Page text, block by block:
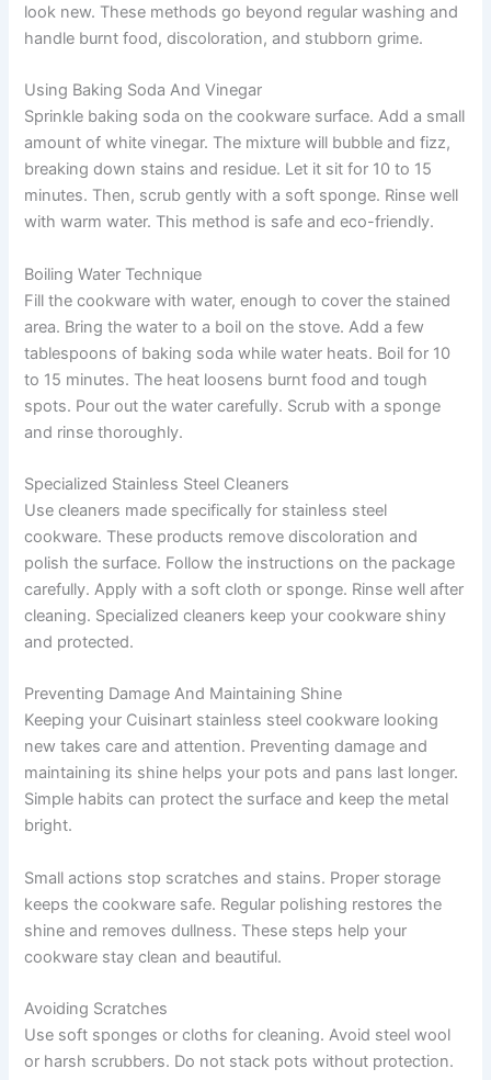
look new. These methods go beyond regular washing and
handle burnt food, discoloration, and stubborn grime.
Using Baking Soda And Vinegar
Sprinkle baking soda on the cookware surface. Add a small
amount of white vinegar. The mixture will bubble and fizz,
breaking down stains and residue. Let it sit for 10 to 15
minutes. Then, scrub gently with a soft sponge. Rinse well
with warm water. This method is safe and eco-friendly.
Boiling Water Technique
Fill the cookware with water, enough to cover the stained
area. Bring the water to a boil on the stove. Add a few
tablespoons of baking soda while water heats. Boil for 10
to 15 minutes. The heat loosens burnt food and tough
spots. Pour out the water carefully. Scrub with a sponge
and rinse thoroughly.
Specialized Stainless Steel Cleaners
Use cleaners made specifically for stainless steel
cookware. These products remove discoloration and
polish the surface. Follow the instructions on the package
carefully. Apply with a soft cloth or sponge. Rinse well after
cleaning. Specialized cleaners keep your cookware shiny
and protected.
Preventing Damage And Maintaining Shine
Keeping your Cuisinart stainless steel cookware looking
new takes care and attention. Preventing damage and
maintaining its shine helps your pots and pans last longer.
Simple habits can protect the surface and keep the metal
bright.
Small actions stop scratches and stains. Proper storage
keeps the cookware safe. Regular polishing restores the
shine and removes dullness. These steps help your
cookware stay clean and beautiful.
Avoiding Scratches
Use soft sponges or cloths for cleaning. Avoid steel wool
or harsh scrubbers. Do not stack pots without protection.